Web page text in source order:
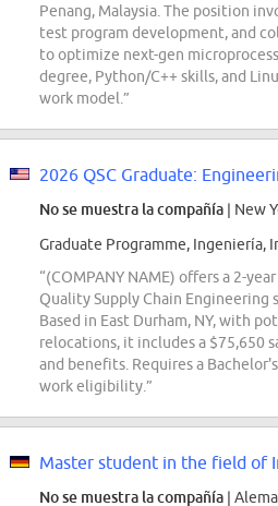
Penang, Malaysia. The position
test program development, and
to optimize next-gen
degree, Python/C++ skills, and
work model.”
No se muestra la compañía | New
Graduate Programme, Ingeniería,
“(COMPANY NAME) offers a 2-
Quality Supply Chain Engineering
Based in East Durham, NY, with
relocations, it includes a $75,650
and benefits. Requires a
work eligibility.”
No se muestra la compañía |